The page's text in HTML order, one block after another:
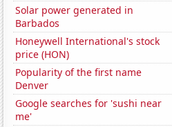
Solar power generated in
Barbados
Honeywell International's stock
price (HON)
Popularity of the first name
Denver
Google searches for 'sushi near
me'